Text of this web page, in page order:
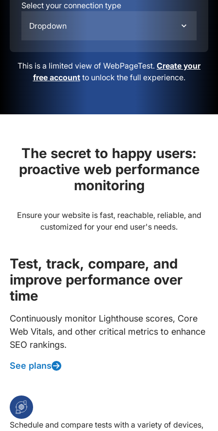
Select your connection type
Dropdown
This is a limited view of WebPageTest. Create your
free accountto unlock the full experience.
The secret to happy users:
proactive web performance
monitoring
Ensure your website is fast, reachable, reliable, and
customized for your end user's needs.
Test, track, compare, and
improve performance over
time
Continuously monitor Lighthouse scores, Core
Web Vitals, and other critical metrics to enhance
SEO rankings.
See plans
Schedule and compare tests with a variety of devices,